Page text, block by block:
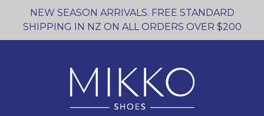
NEW SEASON ARRIVALS. FREE STANDARD
SHIPPING IN NZ ON ALL ORDERS OVER $200